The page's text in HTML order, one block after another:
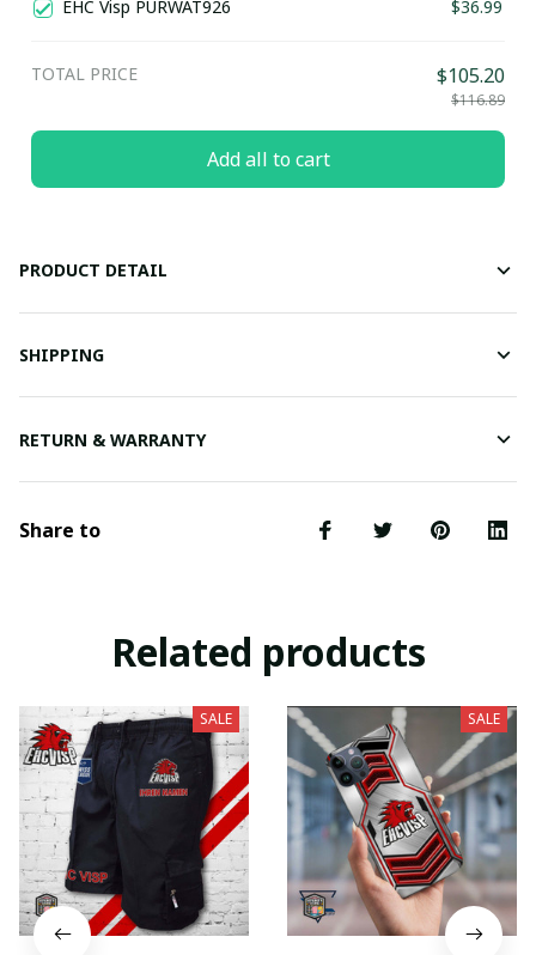
EHC Visp PURWAT926 $36.99
TOTAL PRICE $105.20
$116.89
Add all to cart
PRODUCT DETAIL
SHIPPING
RETURN & WARRANTY
Share to
Related products
SALE SALE